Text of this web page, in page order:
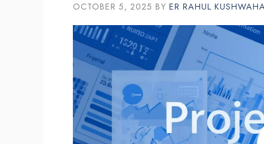
OCTOBER 5, 2025 BY ER RAHUL